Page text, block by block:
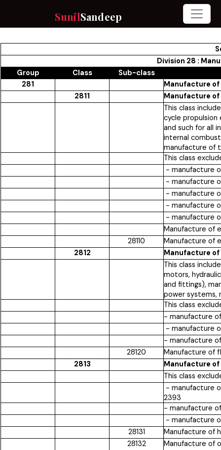
SunilSandeep
Division 28 :
Group
Class
Sub-class
281
Manufacture
2811
Manufacture
This class
cycle propulsion
and such for all
internal
manufacture of
This class
- manufacture
- manufacture
- manufacture
- manufacture
- manufacture
Manufacture of
28110
Manufacture of
2812
Manufacture
This class
motors,
and fittings),
power systems,
This class
- manufacture
- manufacture
- manufacture
28120
Manufacture of
2813
Manufacture
This class
- manufacture
2393
- manufacture
- manufacture
28131
Manufacture of
28132
Manufacture of